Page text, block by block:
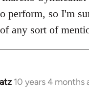
perform, so I'm
any sort of
10 years 4 months